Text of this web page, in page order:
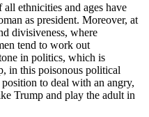
ethnicities and ages have
as president. Moreover, at
divisiveness, where
tend to work out
in politics, which is
in this poisonous political
to deal with an angry,
Trump and play the adult in